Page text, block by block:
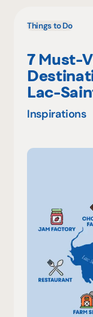
Things to Do
7 Must-
Lac-
Inspirations